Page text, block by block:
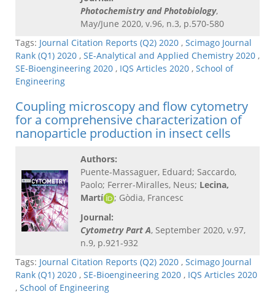
Photochemistry and Photobiology,
May/June 2020, v.96, n.3, p.570-580
Tags: Journal Citation Reports (Q2) 2020 , Scimago Journal
Rank (Q1) 2020 , SE-Analytical and Applied Chemistry 2020 ,
SE-Bioengineering 2020 , IQS Articles 2020 , School of
Engineering
Coupling microscopy and flow cytometry
for a comprehensive characterization of
nanoparticle production in insect cells
Authors:
Puente-Massaguer, Eduard; Saccardo,
Paolo; Ferrer-Miralles, Neus; Lecina,
Martí
; Gòdia, Francesc
Journal:
Cytometry Part A, September 2020, v.97,
n.9, p.921-932
Tags: Journal Citation Reports (Q2) 2020 , Scimago Journal
Rank (Q1) 2020 , SE-Bioengineering 2020 , IQS Articles 2020
, School of Engineering